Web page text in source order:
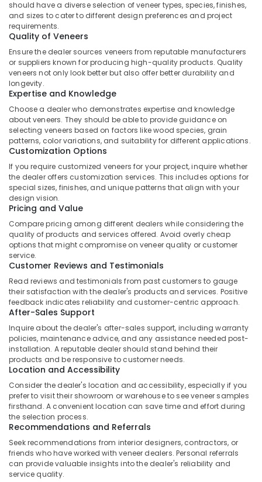
in
Kozhikode
Robust
Construction
Boards
in
Kozhikode
Construction
Materials
in
Kozhikode
Interior
Designing
Materials
in
Kozhikode
KITPLY
Chequered
Ply
in
Kozhikode
WPC
Door
Dealers
in
Kozhikode
UPVC
Windows
Dealers
in
Kozhikode
Waterproof
Plywood
Kozhikode
Wooden
Flooring
Building,
Construction
& Real
Estate
Air
Conditioning
&
Refrigeration
Advertising,
Media &
Promotions
Arts,
Events &
Ocassion
should have a diverse selection of veneer types, species, finishes,
and sizes to cater to different design preferences and project
requirements.
Quality of Veneers
Ensure the dealer sources veneers from reputable manufacturers
or suppliers known for producing high-quality products. Quality
veneers not only look better but also offer better durability and
longevity.
Expertise and Knowledge
Choose a dealer who demonstrates expertise and knowledge
about veneers. They should be able to provide guidance on
selecting veneers based on factors like wood species, grain
patterns, color variations, and suitability for different applications.
Customization Options
If you require customized veneers for your project, inquire whether
the dealer offers customization services. This includes options for
special sizes, finishes, and unique patterns that align with your
design vision.
Pricing and Value
Compare pricing among different dealers while considering the
quality of products and services offered. Avoid overly cheap
options that might compromise on veneer quality or customer
service.
Customer Reviews and Testimonials
Read reviews and testimonials from past customers to gauge
their satisfaction with the dealer's products and services. Positive
feedback indicates reliability and customer-centric approach.
After-Sales Support
Inquire about the dealer's after-sales support, including warranty
policies, maintenance advice, and any assistance needed post-
installation. A reputable dealer should stand behind their
products and be responsive to customer needs.
Location and Accessibility
Consider the dealer's location and accessibility, especially if you
prefer to visit their showroom or warehouse to see veneer samples
firsthand. A convenient location can save time and effort during
the selection process.
Recommendations and Referrals
Seek recommendations from interior designers, contractors, or
friends who have worked with veneer dealers. Personal referrals
can provide valuable insights into the dealer's reliability and
service quality.